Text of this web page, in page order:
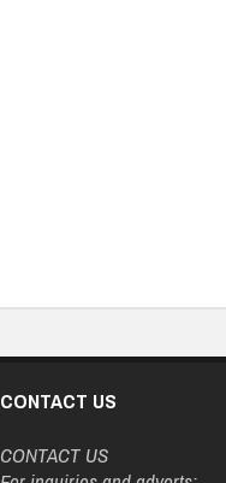
CONTACT US
CONTACT US